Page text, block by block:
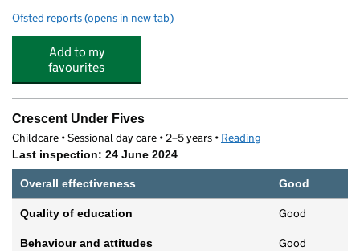
Ofsted reports for GetActive@RedlandsPrimary
(opens in new tab)
Add to my
favourites
Crescent Under Fives
Childcare • Sessional day care • 2–5 years • Reading
Last inspection: 24 June 2024
Overall effectiveness Good
Quality of education Good
Behaviour and attitudes Good